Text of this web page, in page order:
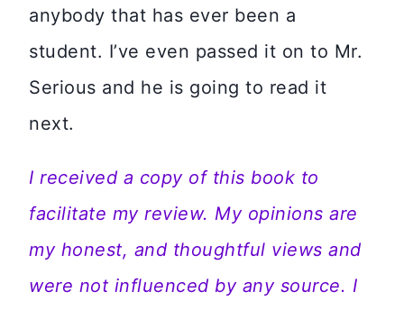
anybody that has ever been a
student. I’ve even passed it on to Mr.
Serious and he is going to read it
next.
I received a copy of this book to
facilitate my review. My opinions are
my honest, and thoughtful views and
were not influenced by any source. I